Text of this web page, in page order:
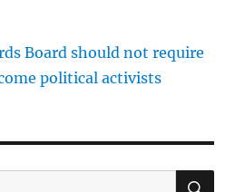
Board should not require
political activists